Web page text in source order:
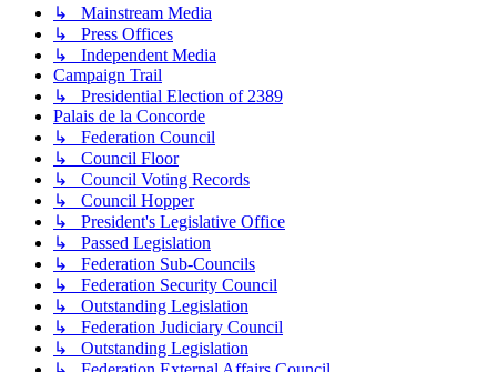
↳ Mainstream Media
↳ Press Offices
↳ Independent Media
Campaign Trail
↳ Presidential Election of 2389
Palais de la Concorde
↳ Federation Council
↳ Council Floor
↳ Council Voting Records
↳ Council Hopper
↳ President's Legislative Office
↳ Passed Legislation
↳ Federation Sub-Councils
↳ Federation Security Council
↳ Outstanding Legislation
↳ Federation Judiciary Council
↳ Outstanding Legislation